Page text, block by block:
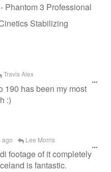
Phantom 3 Professional
Stabilizing
Travis Alex
190 has been my most
:)
ago Lee Morris
footage of it completely
is fantastic.